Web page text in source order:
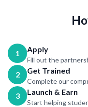
1 Apply
Fill out the
2 Get Trained
Complete our
3 Launch & Earn
Start helping